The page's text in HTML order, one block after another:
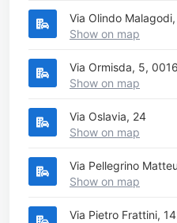
Via Olindo
Show on map
Via Ormisda, 5,
Show on map
Via Oslavia, 24
Show on map
Via Pellegrino
Show on map
Via Pietro Frattini,